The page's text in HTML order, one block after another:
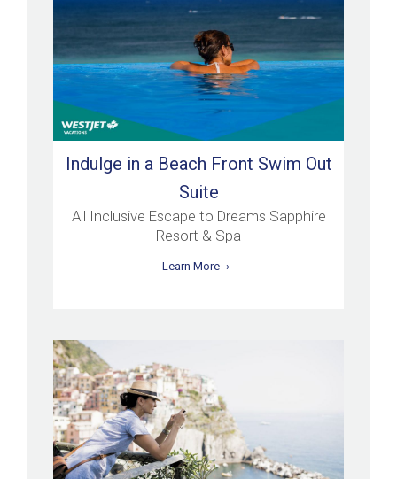
Indulge in a Beach Front Swim Out
Suite
All Inclusive Escape to Dreams Sapphire
Resort & Spa
Learn More